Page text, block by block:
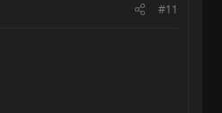
#11